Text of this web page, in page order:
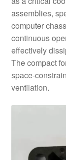
assemblies,
computer
continuous
effectively
The compact
space-
ventilation.